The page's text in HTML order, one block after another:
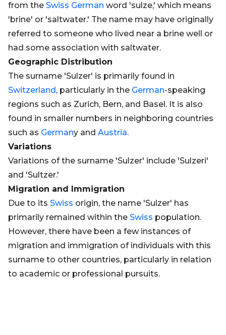
from the Swiss German word 'sulze,' which means
'brine' or 'saltwater.' The name may have originally
referred to someone who lived near a brine well or
had some association with saltwater.
Geographic Distribution
The surname 'Sulzer' is primarily found in
Switzerland, particularly in the German-speaking
regions such as Zurich, Bern, and Basel. It is also
found in smaller numbers in neighboring countries
such as Germany and Austria.
Variations
Variations of the surname 'Sulzer' include 'Sulzeri'
and 'Sultzer.'
Migration and Immigration
Due to its Swiss origin, the name 'Sulzer' has
primarily remained within the Swiss population.
However, there have been a few instances of
migration and immigration of individuals with this
surname to other countries, particularly in relation
to academic or professional pursuits.